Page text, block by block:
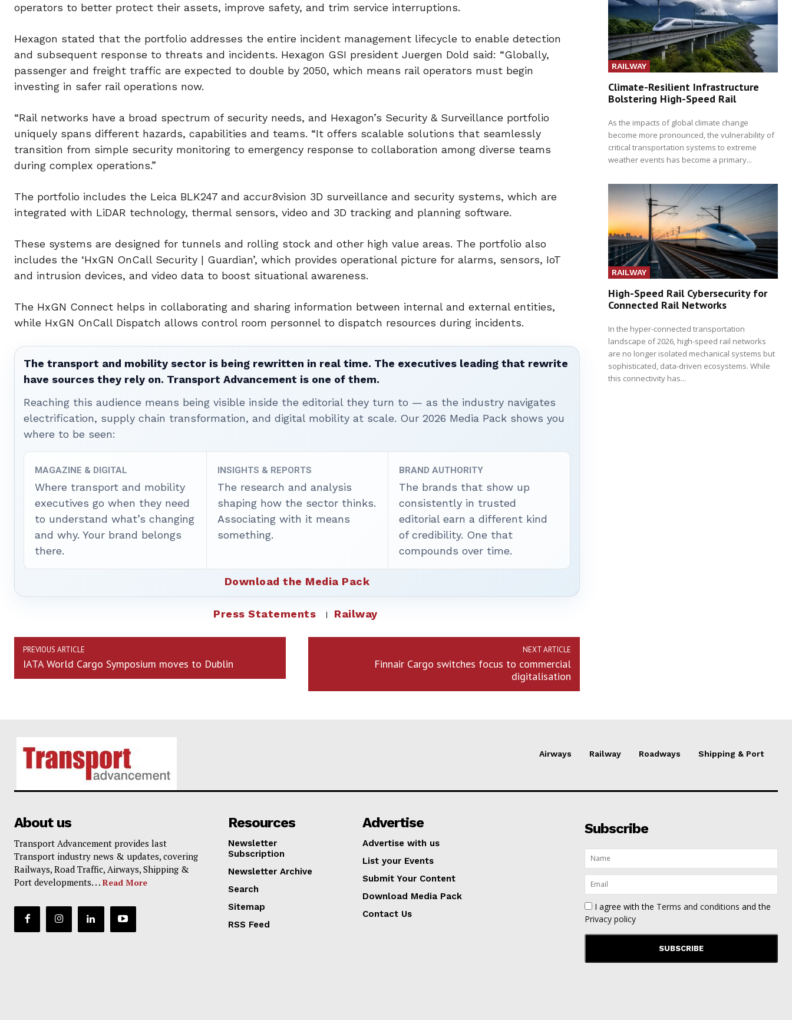
operators to better protect their assets, improve safety, and trim service interruptions.
Hexagon stated that the portfolio addresses the entire incident management lifecycle to enable detection
and subsequent response to threats and incidents. Hexagon GSI president Juergen Dold said: “Globally,
passenger and freight traffic are expected to double by 2050, which means rail operators must begin
investing in safer rail operations now.
“Rail networks have a broad spectrum of security needs, and Hexagon’s Security & Surveillance portfolio
uniquely spans different hazards, capabilities and teams. “It offers scalable solutions that seamlessly
transition from simple security monitoring to emergency response to collaboration among diverse teams
during complex operations.”
The portfolio includes the Leica BLK247 and accur8vision 3D surveillance and security systems, which are
integrated with LiDAR technology, thermal sensors, video and 3D tracking and planning software.
These systems are designed for tunnels and rolling stock and other high value areas. The portfolio also
includes the ‘HxGN OnCall Security | Guardian’, which provides operational picture for alarms, sensors, IoT
and intrusion devices, and video data to boost situational awareness.
The HxGN Connect helps in collaborating and sharing information between internal and external entities,
while HxGN OnCall Dispatch allows control room personnel to dispatch resources during incidents.
The transport and mobility sector is being rewritten in real time. The executives leading that rewrite
have sources they rely on. Transport Advancement is one of them.
Reaching this audience means being visible inside the editorial they turn to — as the industry navigates
electrification, supply chain transformation, and digital mobility at scale. Our 2026 Media Pack shows you
where to be seen:
MAGAZINE & DIGITAL
Where transport and mobility
executives go when they need
to understand what’s changing
and why. Your brand belongs
there.
INSIGHTS & REPORTS
The research and analysis
shaping how the sector thinks.
Associating with it means
something.
BRAND AUTHORITY
The brands that show up
consistently in trusted
editorial earn a different kind
of credibility. One that
compounds over time.
Download the Media Pack
Press Statements Railway
PREVIOUS ARTICLE
IATA World Cargo Symposium moves to Dublin
NEXT ARTICLE
Finnair Cargo switches focus to commercial
digitalisation
RAILWAY
Climate-Resilient Infrastructure
Bolstering High-Speed Rail
As the impacts of global climate change
become more pronounced, the vulnerability of
critical transportation systems to extreme
weather events has become a primary...
RAILWAY
High-Speed Rail Cybersecurity for
Connected Rail Networks
In the hyper-connected transportation
landscape of 2026, high-speed rail networks
are no longer isolated mechanical systems but
sophisticated, data-driven ecosystems. While
this connectivity has...
Airways Railway Roadways Shipping & Port
About us
Transport Advancement provides last
Transport industry news & updates, covering
Railways, Road Traffic, Airways, Shipping &
Port developments. . . Read More
Resources
Newsletter
Subscription
Newsletter Archive
Search
Sitemap
RSS Feed
Advertise
Advertise with us
List your Events
Submit Your Content
Download Media Pack
Contact Us
Subscribe
I agree with the Terms and conditions and the
Privacy policy